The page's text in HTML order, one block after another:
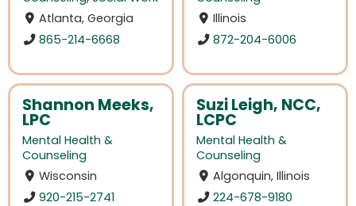
Atlanta, Georgia
865-214-6668
Illinois
872-204-6006
Shannon Meeks,
LPC
Mental Health &
Counseling
Wisconsin
920-215-2741
Suzi Leigh, NCC,
LCPC
Mental Health &
Counseling
Algonquin, Illinois
224-678-9180